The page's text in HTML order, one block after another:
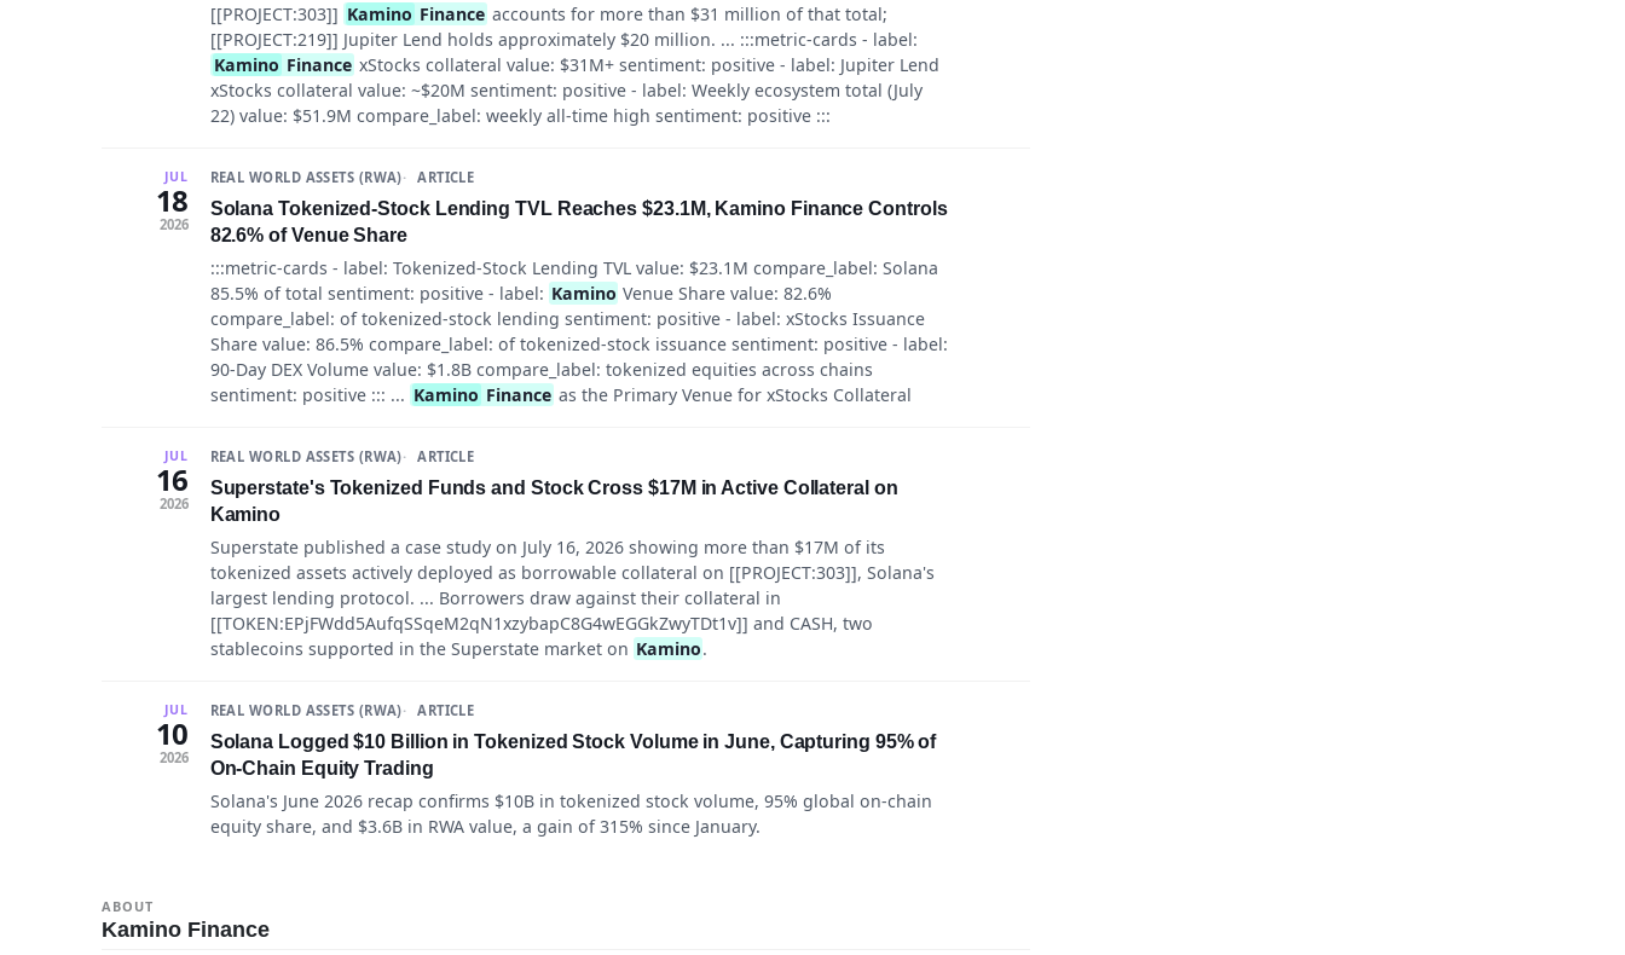
[[PROJECT:303]] Kamino Finance accounts for more than $31 million of that total;
[[PROJECT:219]] Jupiter Lend holds approximately $20 million. ... :::metric-cards - label:
Kamino Finance xStocks collateral value: $31M+ sentiment: positive - label: Jupiter Lend
xStocks collateral value: ~$20M sentiment: positive - label: Weekly ecosystem total (July
22) value: $51.9M compare_label: weekly all-time high sentiment: positive :::
JUL
18
2026
REAL WORLD ASSETS (RWA) ARTICLE
Solana Tokenized-Stock Lending TVL Reaches $23.1M, Kamino Finance Controls
82.6% of Venue Share
:::metric-cards - label: Tokenized-Stock Lending TVL value: $23.1M compare_label: Solana
85.5% of total sentiment: positive - label: Kamino Venue Share value: 82.6%
compare_label: of tokenized-stock lending sentiment: positive - label: xStocks Issuance
Share value: 86.5% compare_label: of tokenized-stock issuance sentiment: positive - label:
90-Day DEX Volume value: $1.8B compare_label: tokenized equities across chains
sentiment: positive ::: ... Kamino Finance as the Primary Venue for xStocks Collateral
JUL
16
2026
REAL WORLD ASSETS (RWA) ARTICLE
Superstate's Tokenized Funds and Stock Cross $17M in Active Collateral on
Kamino
Superstate published a case study on July 16, 2026 showing more than $17M of its
tokenized assets actively deployed as borrowable collateral on [[PROJECT:303]], Solana's
largest lending protocol. ... Borrowers draw against their collateral in
[[TOKEN:EPjFWdd5AufqSSqeM2qN1xzybapC8G4wEGGkZwyTDt1v]] and CASH, two
stablecoins supported in the Superstate market on Kamino.
JUL
10
2026
REAL WORLD ASSETS (RWA) ARTICLE
Solana Logged $10 Billion in Tokenized Stock Volume in June, Capturing 95% of
On-Chain Equity Trading
Solana's June 2026 recap confirms $10B in tokenized stock volume, 95% global on-chain
equity share, and $3.6B in RWA value, a gain of 315% since January.
ABOUT
Kamino Finance